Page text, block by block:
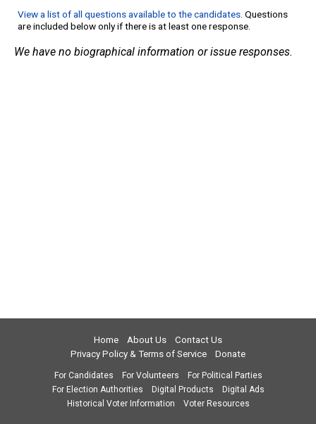
View a list of all questions available to the candidates. Questions
are included below only if there is at least one response.
We have no biographical information or issue responses.
Home About Us
Contact Us
Privacy Policy & Terms of Service
Donate
For Candidates For Volunteers
For Political Parties
For Election Authorities
Digital Products
Digital Ads
Historical Voter Information
Voter Resources